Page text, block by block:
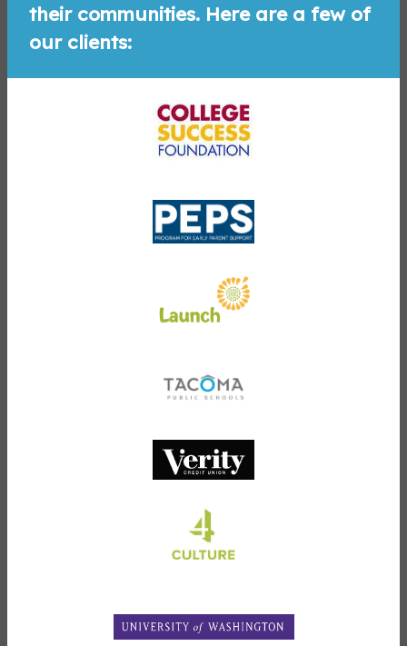
their communities. Here are a few of
our clients: